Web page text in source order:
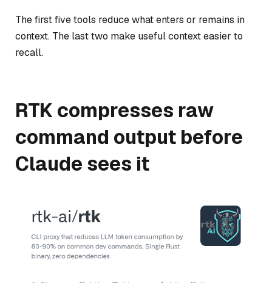
The first five tools reduce what enters or remains in
context. The last two make useful context easier to
recall.
RTK compresses raw
command output before
Claude sees it